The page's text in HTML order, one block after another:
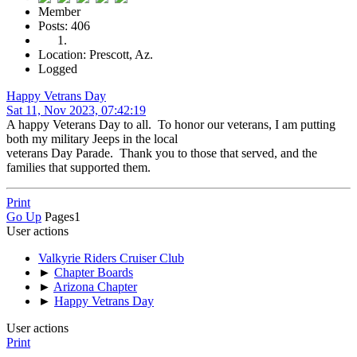
Member
Posts: 406
Location: Prescott, Az.
Logged
Happy Vetrans Day
Sat 11, Nov 2023, 07:42:19
A happy Veterans Day to all. To honor our veterans, I am putting
both my military Jeeps in the local
veterans Day Parade. Thank you to those that served, and the
families that supported them.
Print
Go Up Pages1
User actions
Valkyrie Riders Cruiser Club
► Chapter Boards
► Arizona Chapter
► Happy Vetrans Day
User actions
Print